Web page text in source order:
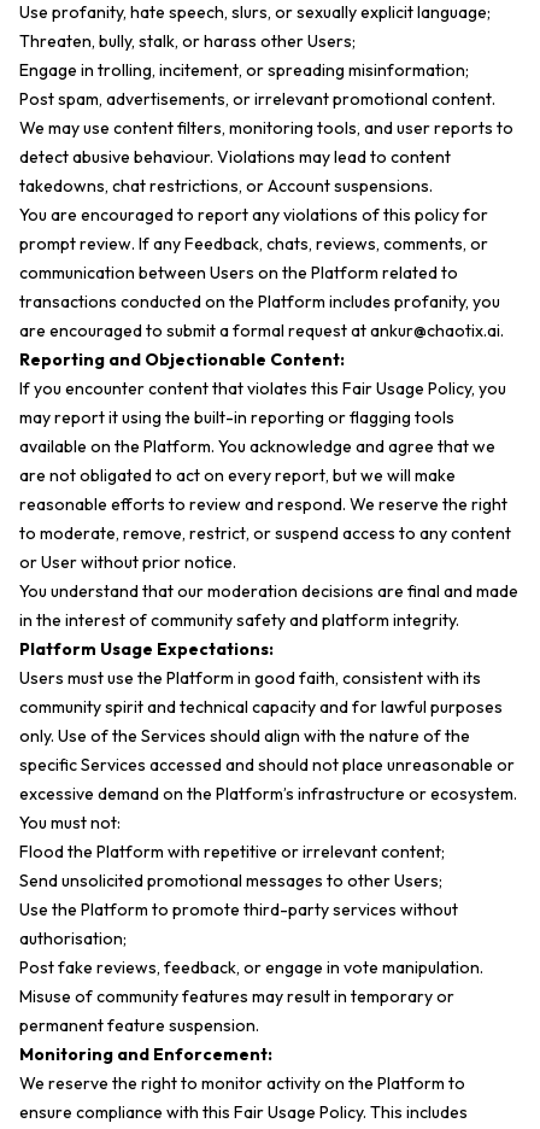
Use profanity, hate speech, slurs, or sexually explicit language;
Threaten, bully, stalk, or harass other Users;
Engage in trolling, incitement, or spreading misinformation;
Post spam, advertisements, or irrelevant promotional content.
We may use content filters, monitoring tools, and user reports to
detect abusive behaviour. Violations may lead to content
takedowns, chat restrictions, or Account suspensions.
You are encouraged to report any violations of this policy for
prompt review. If any Feedback, chats, reviews, comments, or
communication between Users on the Platform related to
transactions conducted on the Platform includes profanity, you
are encouraged to submit a formal request atankur@chaotix.ai.
Reporting and Objectionable Content:
If you encounter content that violates this Fair Usage Policy, you
may report it using the built-in reporting or flagging tools
available on the Platform. You acknowledge and agree that we
are not obligated to act on every report, but we will make
reasonable efforts to review and respond. We reserve the right
to moderate, remove, restrict, or suspend access to any content
or User without prior notice.
You understand that our moderation decisions are final and made
in the interest of community safety and platform integrity.
Platform Usage Expectations:
Users must use the Platform in good faith, consistent with its
community spirit and technical capacity and for lawful purposes
only. Use of the Services should align with the nature of the
specific Services accessed and should not place unreasonable or
excessive demand on the Platform’s infrastructure or ecosystem.
You must not:
Flood the Platform with repetitive or irrelevant content;
Send unsolicited promotional messages to other Users;
Use the Platform to promote third-party services without
authorisation;
Post fake reviews, feedback, or engage in vote manipulation.
Misuse of community features may result in temporary or
permanent feature suspension.
Monitoring and Enforcement:
We reserve the right to monitor activity on the Platform to
ensure compliance with this Fair Usage Policy. This includes